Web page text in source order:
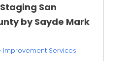
San
by Sayde Mark
Improvement Services